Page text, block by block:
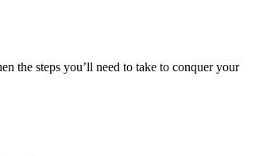
the steps you’ll need to take to conquer your